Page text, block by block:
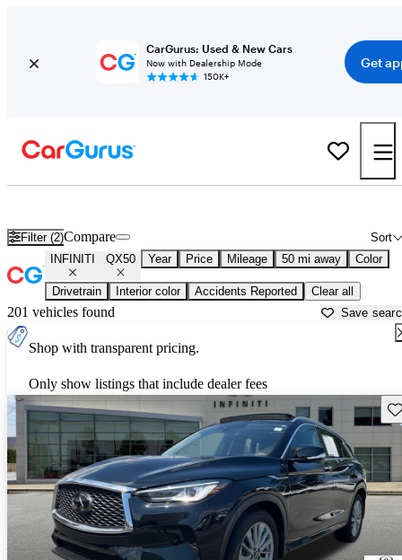
CarGurus: Used & New Cars
Now with Dealership Mode
150K+
Get
Filter (2) Sort
Compare
INFINITI QX50 Year Price Mileage 50 mi away Color
Drivetrain Interior color Accidents Reported Clear all
201 vehicles found Save
Shop with transparent pricing.
Only show listings that include dealer fees